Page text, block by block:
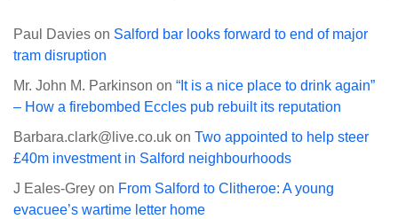
Paul Davies on Salford bar looks forward to end of major
tram disruption
Mr. John M. Parkinson on “It is a nice place to drink again”
– How a firebombed Eccles pub rebuilt its reputation
Barbara.clark@live.co.uk on Two appointed to help steer
£40m investment in Salford neighbourhoods
J Eales-Grey on From Salford to Clitheroe: A young
evacuee’s wartime letter home